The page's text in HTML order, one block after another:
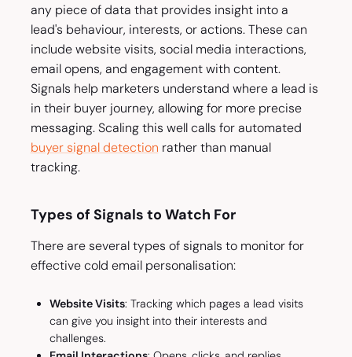
any piece of data that provides insight into a
lead's behaviour, interests, or actions. These can
include website visits, social media interactions,
email opens, and engagement with content.
Signals help marketers understand where a lead is
in their buyer journey, allowing for more precise
messaging. Scaling this well calls for automated
buyer signal detection rather than manual
tracking.
Types of Signals to Watch For
There are several types of signals to monitor for
effective cold email personalisation:
Website Visits: Tracking which pages a lead visits
can give you insight into their interests and
challenges.